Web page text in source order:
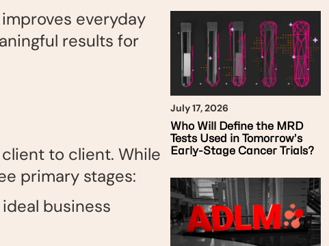
everyday
results for
to client. While
primary stages:
business
July 17, 2026
Who Will Define the MRD
Tests Used in Tomorrow’s
Early-Stage Cancer Trials?